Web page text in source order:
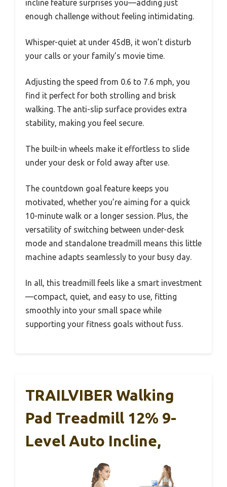
incline feature surprises you—adding just
enough challenge without feeling intimidating.
Whisper-quiet at under 45dB, it won’t disturb
your calls or your family’s movie time.
Adjusting the speed from 0.6 to 7.6 mph, you
find it perfect for both strolling and brisk
walking. The anti-slip surface provides extra
stability, making you feel secure.
The built-in wheels make it effortless to slide
under your desk or fold away after use.
The countdown goal feature keeps you
motivated, whether you’re aiming for a quick
10-minute walk or a longer session. Plus, the
versatility of switching between under-desk
mode and standalone treadmill means this little
machine adapts seamlessly to your busy day.
In all, this treadmill feels like a smart investment
—compact, quiet, and easy to use, fitting
smoothly into your small space while
supporting your fitness goals without fuss.
TRAILVIBER Walking
Pad Treadmill 12% 9-
Level Auto Incline,